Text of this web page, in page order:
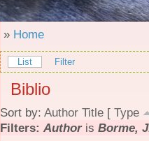
» Home
List Filter
Biblio
Sort by: Author Title [ Type
Filters: Authoris Borme,